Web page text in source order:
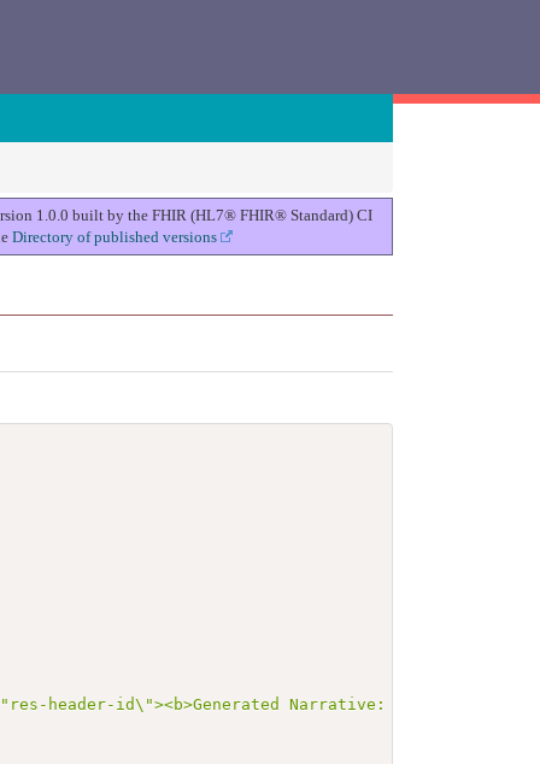
1.0.0 built by the FHIR (HL7® FHIR® Standard) CI
Directory of published versions
id\"><b>Generated Narrative: